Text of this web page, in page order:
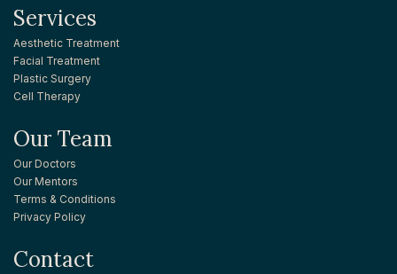
Services
Aesthetic Treatment
Facial Treatment
Plastic Surgery
Cell Therapy
Our Team
Our Doctors
Our Mentors
Terms & Conditions
Privacy Policy
Contact